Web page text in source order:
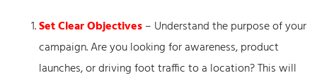
Set Clear Objectives– Understand the purpose of your
campaign. Are you looking for awareness, product
launches, or driving foot traffic to a location? This will